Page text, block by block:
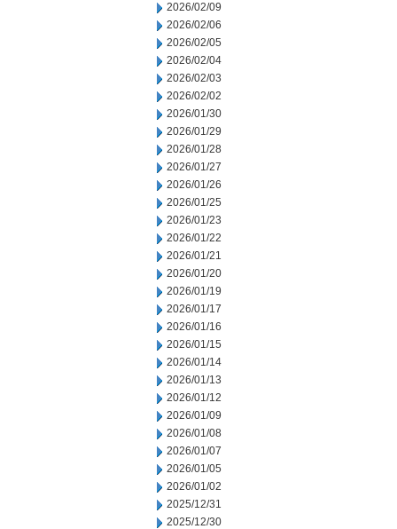
2026/02/09
2026/02/06
2026/02/05
2026/02/04
2026/02/03
2026/02/02
2026/01/30
2026/01/29
2026/01/28
2026/01/27
2026/01/26
2026/01/25
2026/01/23
2026/01/22
2026/01/21
2026/01/20
2026/01/19
2026/01/17
2026/01/16
2026/01/15
2026/01/14
2026/01/13
2026/01/12
2026/01/09
2026/01/08
2026/01/07
2026/01/05
2026/01/02
2025/12/31
2025/12/30